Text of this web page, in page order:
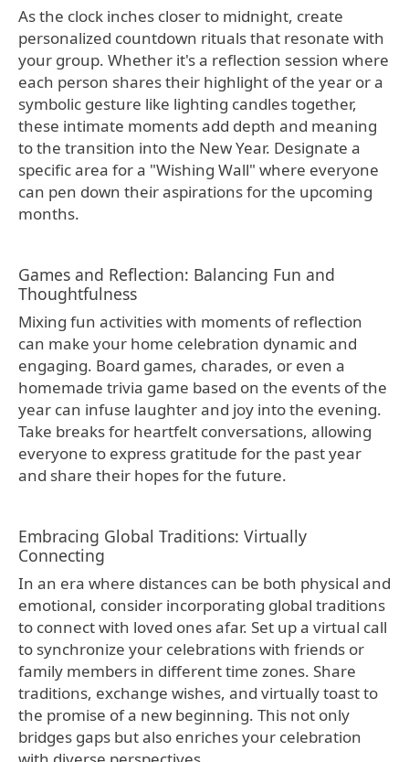
As the clock inches closer to midnight, create
personalized countdown rituals that resonate with
your group. Whether it's a reflection session where
each person shares their highlight of the year or a
symbolic gesture like lighting candles together,
these intimate moments add depth and meaning
to the transition into the New Year. Designate a
specific area for a "Wishing Wall" where everyone
can pen down their aspirations for the upcoming
months.
Games and Reflection: Balancing Fun and
Thoughtfulness
Mixing fun activities with moments of reflection
can make your home celebration dynamic and
engaging. Board games, charades, or even a
homemade trivia game based on the events of the
year can infuse laughter and joy into the evening.
Take breaks for heartfelt conversations, allowing
everyone to express gratitude for the past year
and share their hopes for the future.
Embracing Global Traditions: Virtually
Connecting
In an era where distances can be both physical and
emotional, consider incorporating global traditions
to connect with loved ones afar. Set up a virtual call
to synchronize your celebrations with friends or
family members in different time zones. Share
traditions, exchange wishes, and virtually toast to
the promise of a new beginning. This not only
bridges gaps but also enriches your celebration